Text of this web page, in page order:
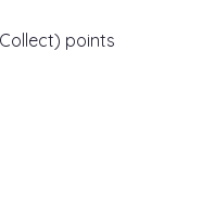
points